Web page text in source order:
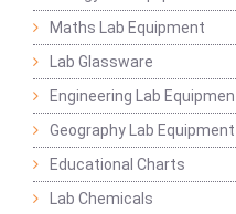
Maths Lab Equipment
Lab Glassware
Engineering Lab
Geography Lab Equipment
Educational Charts
Lab Chemicals